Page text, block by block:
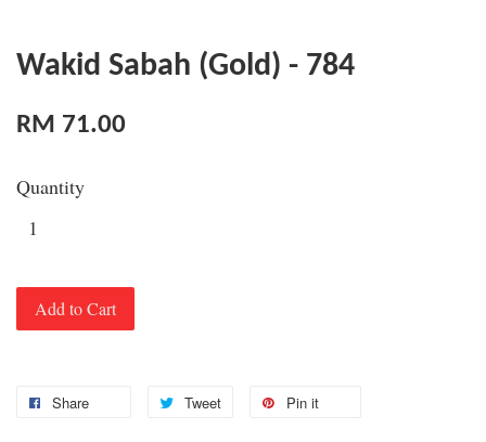
Wakid Sabah (Gold) - 784
RM 71.00
Quantity
Add to Cart
Share Tweet Pin it